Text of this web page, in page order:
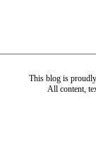
This blog is
All content,